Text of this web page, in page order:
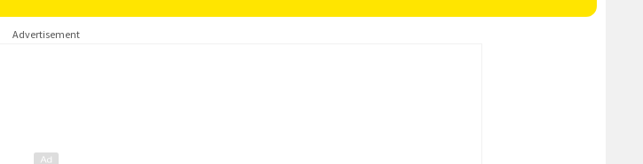
Advertisement